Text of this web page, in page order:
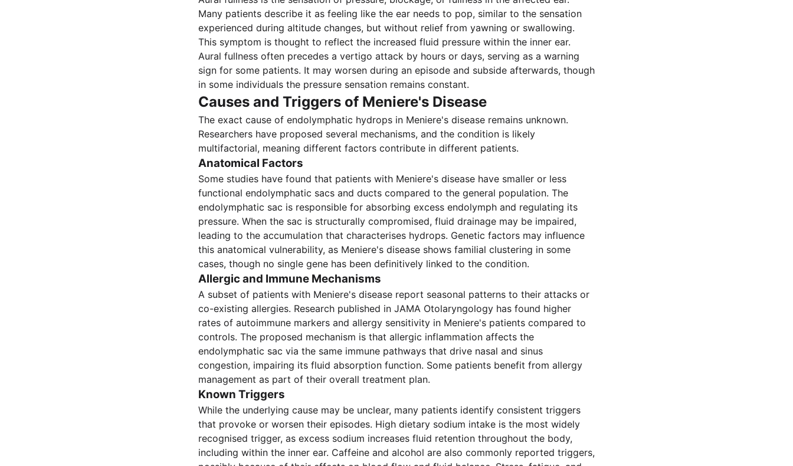
Many patients describe it as feeling like the ear needs to pop, similar to the sensation
experienced during altitude changes, but without relief from yawning or swallowing.
This symptom is thought to reflect the increased fluid pressure within the inner ear.
Aural fullness often precedes a vertigo attack by hours or days, serving as a warning
sign for some patients. It may worsen during an episode and subside afterwards, though
in some individuals the pressure sensation remains constant.
Causes and Triggers of Meniere's Disease
The exact cause of endolymphatic hydrops in Meniere's disease remains unknown.
Researchers have proposed several mechanisms, and the condition is likely
multifactorial, meaning different factors contribute in different patients.
Anatomical Factors
Some studies have found that patients with Meniere's disease have smaller or less
functional endolymphatic sacs and ducts compared to the general population. The
endolymphatic sac is responsible for absorbing excess endolymph and regulating its
pressure. When the sac is structurally compromised, fluid drainage may be impaired,
leading to the accumulation that characterises hydrops. Genetic factors may influence
this anatomical vulnerability, as Meniere's disease shows familial clustering in some
cases, though no single gene has been definitively linked to the condition.
Allergic and Immune Mechanisms
A subset of patients with Meniere's disease report seasonal patterns to their attacks or
co-existing allergies. Research published in JAMA Otolaryngology has found higher
rates of autoimmune markers and allergy sensitivity in Meniere's patients compared to
controls. The proposed mechanism is that allergic inflammation affects the
endolymphatic sac via the same immune pathways that drive nasal and sinus
congestion, impairing its fluid absorption function. Some patients benefit from allergy
management as part of their overall treatment plan.
Known Triggers
While the underlying cause may be unclear, many patients identify consistent triggers
that provoke or worsen their episodes. High dietary sodium intake is the most widely
recognised trigger, as excess sodium increases fluid retention throughout the body,
including within the inner ear. Caffeine and alcohol are also commonly reported triggers,